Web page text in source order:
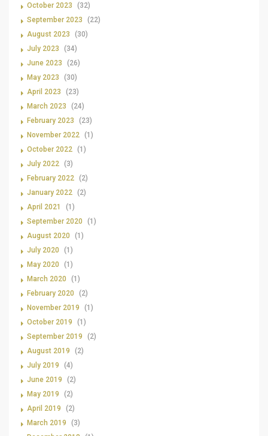
October 2023
(32)
September 2023
(22)
August 2023
(30)
July 2023
(34)
June 2023
(26)
May 2023
(30)
April 2023
(23)
March 2023
(24)
February 2023
(23)
November 2022 (1)
October 2022 (1)
July 2022 (3)
February 2022 (2)
January 2022 (2)
April 2021
(1)
September 2020
(1)
August 2020
(1)
July 2020
(1)
May 2020
(1)
March 2020
(1)
February 2020
(2)
November 2019
(1)
October 2019
(1)
September 2019
(2)
August 2019
(2)
July 2019
(4)
June 2019
(2)
May 2019
(2)
April 2019
(2)
March 2019
(3)